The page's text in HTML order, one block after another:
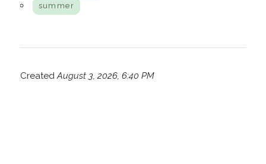
summer
CreatedAugust 3, 2026, 6:40 PM